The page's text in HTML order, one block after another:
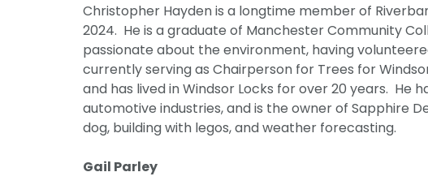
Christopher Hayden is a longtime member of
2024. He is a graduate of Manchester Community
passionate about the environment, having
currently serving as Chairperson for Trees for
and has lived in Windsor Locks for over 20 years. He
automotive industries, and is the owner of Sapphire
dog, building with legos, and weather forecasting.
Gail Parley